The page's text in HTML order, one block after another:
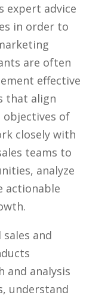
⁣expert advice
in order to
are often
effective
that align
objectives of
closely with
teams to
‍analyze
actionable
sales and
and analysis
​understand